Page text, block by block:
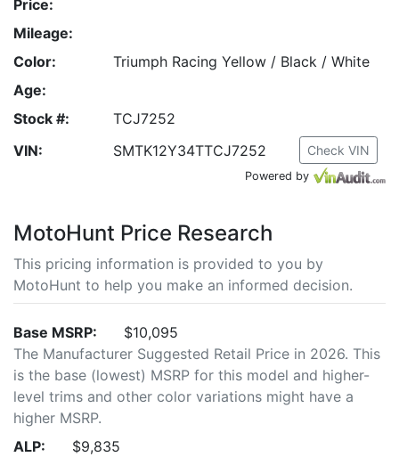
Price:
Mileage:
Color:
Triumph Racing Yellow / Black / White
Age:
Stock #:
TCJ7252
VIN:
SMTK12Y34TTCJ7252 Check VIN
Powered by
MotoHunt Price Research
This pricing information is provided to you by
MotoHunt to help you make an informed decision.
Base MSRP:
$10,095
The Manufacturer Suggested Retail Price in 2026. This
is the base (lowest) MSRP for this model and higher-
level trims and other color variations might have a
higher MSRP.
ALP:
$9,835